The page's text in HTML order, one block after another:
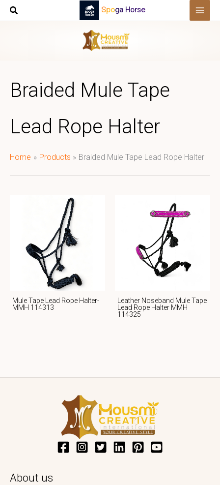
Skip
Spoga Horse
Braided Mule Tape
Lead Rope Halter
Home Products Braided Mule Tape Lead Rope Halter
Mule Tape Lead Rope Halter-
MMH 114313
Leather Noseband Mule Tape
Lead Rope Halter MMH
114325
About us